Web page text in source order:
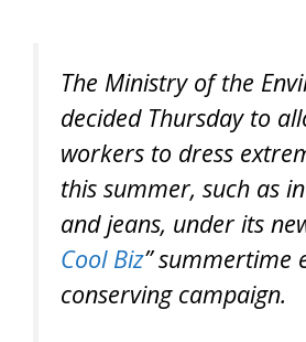
The Ministry of the
decided Thursday to
workers to dress
this summer, such as
and jeans, under its
Cool Biz” summertime
conserving campaign.